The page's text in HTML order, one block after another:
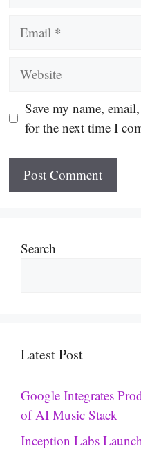
Email
Website
Save my name,
for the next time I
Search
Latest Post
Google Integrates
of AI Music Stack
Inception Labs